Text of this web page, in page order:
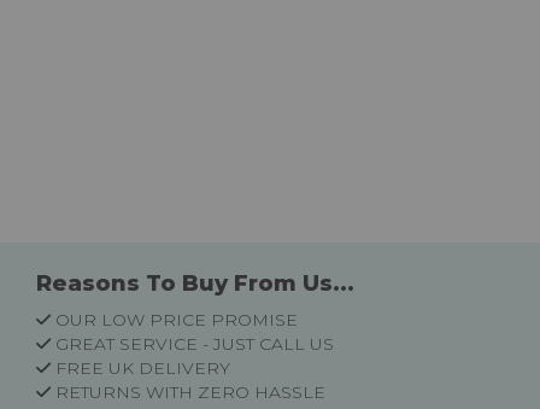
Reasons To Buy From Us...
OUR LOW PRICE PROMISE
GREAT SERVICE - JUST CALL US
FREE UK DELIVERY
RETURNS WITH ZERO HASSLE